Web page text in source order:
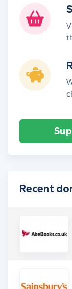
Recent